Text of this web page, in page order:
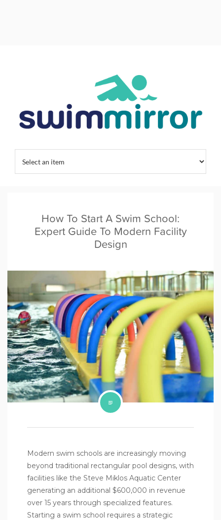
How To Start A Swim School: Expert Guide To Modern Facility Design
How To Start A Swim School:
Expert Guide To Modern Facility
Design
Modern swim schools are increasingly moving
beyond traditional rectangular pool designs, with
facilities like the Steve Miklos Aquatic Center
generating an additional $600,000 in revenue
over 15 years through specialized features.
Starting a swim school requires a strategic